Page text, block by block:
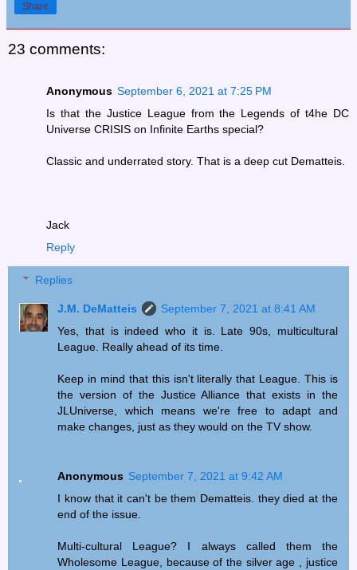
Share
23 comments:
Anonymous September 6, 2021 at 7:25 PM
Is that the Justice League from the Legends of t4he DC
Universe CRISIS on Infinite Earths special?
Classic and underrated story. That is a deep cut Dematteis.
Jack
Reply
Replies
J.M. DeMatteis
September 7, 2021 at 8:41 AM
Yes, that is indeed who it is. Late 90s, multicultural
League. Really ahead of its time.
Keep in mind that this isn't literally that League. This is
the version of the Justice Alliance that exists in the
JLUniverse, which means we're free to adapt and
make changes, just as they would on the TV show.
Anonymous September 7, 2021 at 9:42 AM
I know that it can't be them Dematteis. they died at the
end of the issue.
Multi-cultural League? I always called them the
Wholesome League, because of the silver age , justice